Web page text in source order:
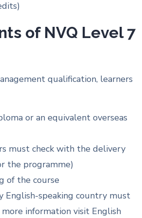
of NVQ Level 7
qualification, learners
or an equivalent overseas
must check with the delivery
the programme)
of the course
English-speaking country must
information visit English